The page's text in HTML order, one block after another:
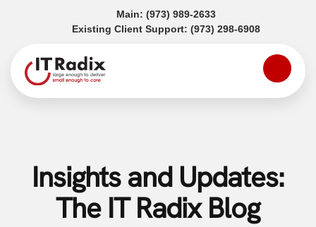
Main: (973) 989-2633(opens in a new tab)
Existing Client Support: (973) 298-6908(opens in a
Insights and Updates:
The IT Radix Blog